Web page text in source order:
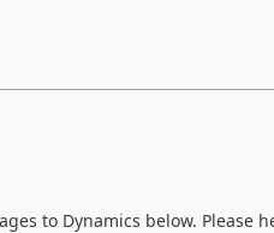
to Dynamics below. Please